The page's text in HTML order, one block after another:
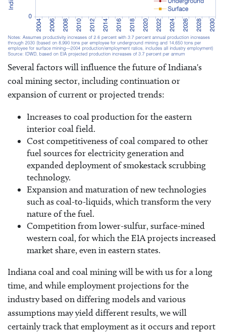
Several factors will influence the future of Indiana's
coal mining sector, including continuation or
expansion of current or projected trends:
Increases to coal production for the eastern
interior coal field.
Cost competitiveness of coal compared to other
fuel sources for electricity generation and
expanded deployment of smokestack scrubbing
technology.
Expansion and maturation of new technologies
such as coal-to-liquids, which transform the very
nature of the fuel.
Competition from lower-sulfur, surface-mined
western coal, for which the EIA projects increased
market share, even in eastern states.
Indiana coal and coal mining will be with us for a long
time, and while employment projections for the
industry based on differing models and various
assumptions may yield different results, we will
certainly track that employment as it occurs and report